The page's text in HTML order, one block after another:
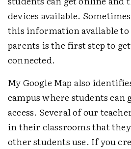
devices available.
this information available
parents is the first step to
connected.
My Google Map also
campus where students can
access. Several of our
in their classrooms that
other students use. If you